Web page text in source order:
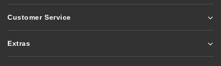
Customer Service
Extras